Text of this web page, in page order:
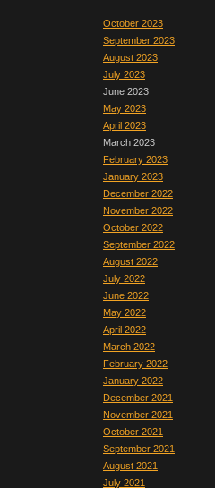
October 2023
September 2023
August 2023
July 2023
June 2023
May 2023
April 2023
March 2023
February 2023
January 2023
December 2022
November 2022
October 2022
September 2022
August 2022
July 2022
June 2022
May 2022
April 2022
March 2022
February 2022
January 2022
December 2021
November 2021
October 2021
September 2021
August 2021
July 2021